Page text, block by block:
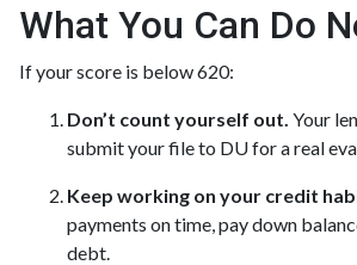
What You Can Do
If your score is below 620:
Don’t count yourself out. Your
submit your file to DU for a real
Keep working on your credit
payments on time, pay down
debt.